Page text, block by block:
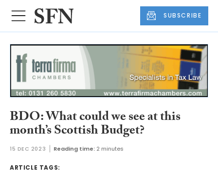
SUBSCRIBE
BDO: What could we see at this
month’s Scottish Budget?
15 DEC 2023 Reading time: 2 minutes
ARTICLE TAGS: